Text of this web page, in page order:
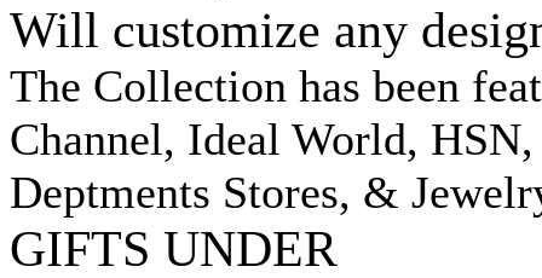
Will customize any
The Collection has been
Channel, Ideal World,
Deptments Stores, &
GIFTS UNDER